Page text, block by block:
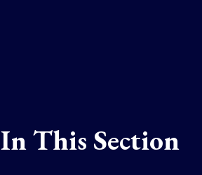
In This Section